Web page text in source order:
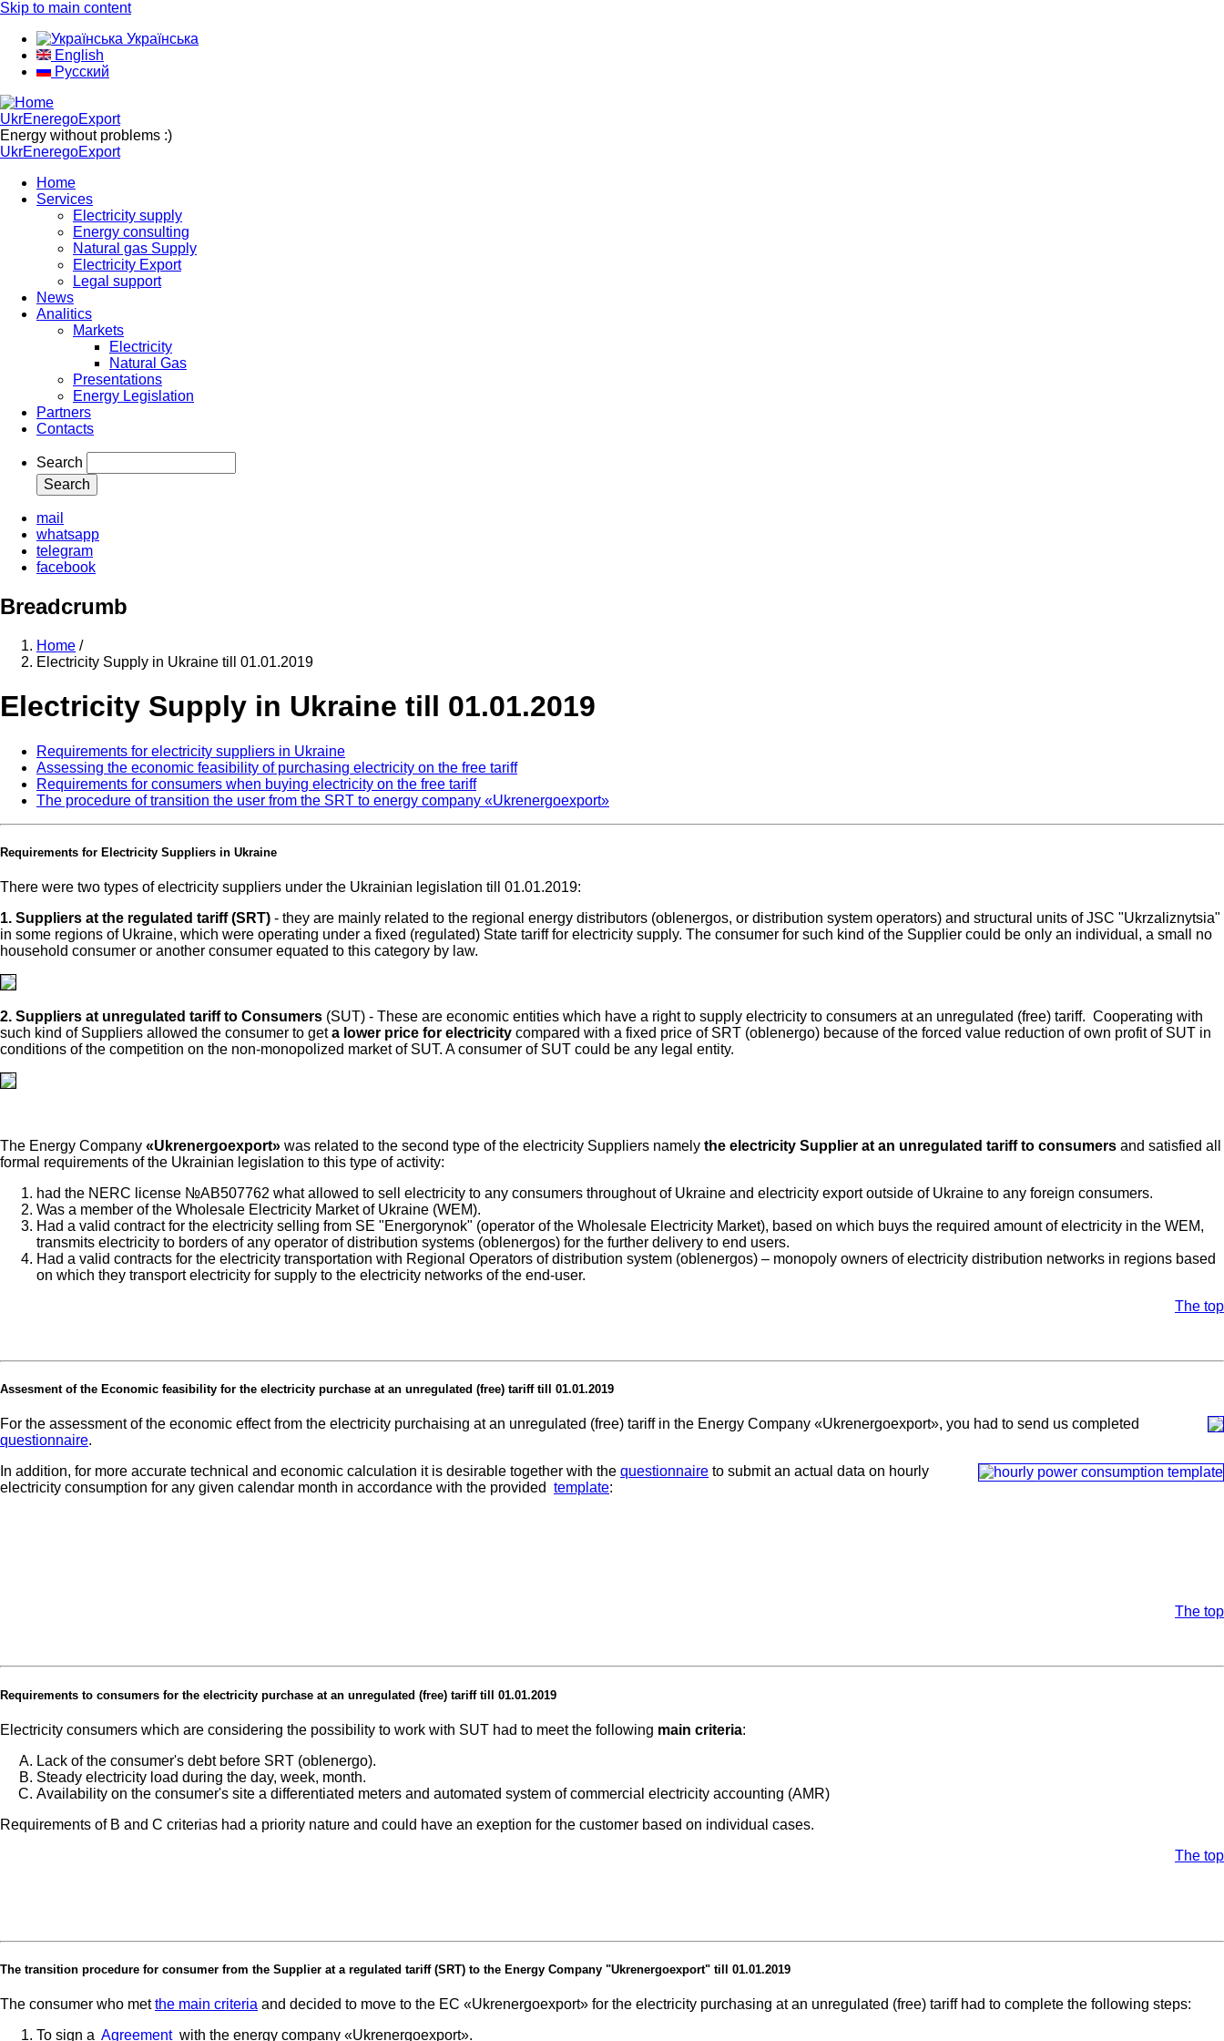
Skip to main content
Українська
English
Русский
UkrEneregoExport
Energy without problems :)
UkrEneregoExport
Home
Services
Electricity supply
Energy consulting
Natural gas Supply
Electricity Export
Legal support
News
Analitics
Markets
Electricity
Natural Gas
Presentations
Energy Legislation
Partners
Contacts
Search
mail
whatsapp
telegram
facebook
Breadcrumb
Home /
Electricity Supply in Ukraine till 01.01.2019
Electricity Supply in Ukraine till 01.01.2019
Requirements for electricity suppliers in Ukraine
Assessing the economic feasibility of purchasing electricity on the free tariff
Requirements for consumers when buying electricity on the free tariff
The procedure of transition the user from the SRT to energy company «Ukrenergoeхport»
Requirements for Electricity Suppliers in Ukraine
There were two types of electricity suppliers under the Ukrainian legislation till 01.01.2019:
1. Suppliers at the regulated tariff (SRT) - they are mainly related to the regional energy distributors (oblenergos, or distribution system operators) and structural units of JSC "Ukrzaliznytsia"
in some regions of Ukraine, which were operating under a fixed (regulated) State tariff for electricity supply. The consumer for such kind of the Supplier could be only an individual, a small no
household consumer or another consumer equated to this category by law.
2. Suppliers at unregulated tariff to Consumers (SUT) - These are economic entities which have a right to supply electricity to consumers at an unregulated (free) tariff. Cooperating with
such kind of Suppliers allowed the consumer to geta lower price for electricity compared with a fixed price of SRT (oblenergo) because of the forced value reduction of own profit of SUT in
conditions of the competition on the non-monopolized market of SUT. A consumer of SUT could be any legal entity.
The Energy Company «Ukrenergoexport» was related to the second type of the electricity Suppliers namely the electricity Supplier at an unregulated tariff to consumers and satisfied all
formal requirements of the Ukrainian legislation to this type of activity:
had the NERC license №АВ507762 what allowed to sell electricity to any consumers throughout of Ukraine and electricity export outside of Ukraine to any foreign consumers.
Was a member of the Wholesale Electricity Market of Ukraine (WEM).
Had a valid contract for the electricity selling from SE "Energorynok" (operator of the Wholesale Electricity Market), based on which buys the required amount of electricity in the WEM,
transmits electricity to borders of any operator of distribution systems (oblenergos) for the further delivery to end users.
Had a valid contracts for the electricity transportation with Regional Operators of distribution system (oblenergos) – monopoly owners of electricity distribution networks in regions based
on which they transport electricity for supply to the electricity networks of the end-user.
The top
Assesment of the Economic feasibility for the electricity purchase at an unregulated (free) tariff till 01.01.2019
For the assessment of the economic effect from the electricity purchaising at an unregulated (free) tariff in the Energy Company «Ukrenergoexport», you had to send us completed
questionnaire.
In addition, for more accurate technical and economic calculation it is desirable together with the questionnaire to submit an actual data on hourly
electricity consumption for any given calendar month in accordance with the provided template:
The top
Requirements to consumers for the electricity purchase at an unregulated (free) tariff till 01.01.2019
Electricity consumers which are considering the possibility to work with SUT had to meet the following main criteria:
Lack of the consumer's debt before SRT (oblenergo).
Steady electricity load during the day, week, month.
Availability on the consumer's site a differentiated meters and automated system of commercial electricity accounting (AMR)
Requirements of B and C criterias had a priority nature and could have an exeption for the customer based on individual cases.
The top
The transition procedure for consumer from the Supplier at a regulated tariff (SRT) to the Energy Company "Ukrenergoexport" till 01.01.2019
The consumer who metthe main criteria and decided to move to the EC «Ukrenergoexport» for the electricity purchasing at an unregulated (free) tariff had to complete the following steps:
To sign a Agreement with the energy company «Ukrenergoeхport».